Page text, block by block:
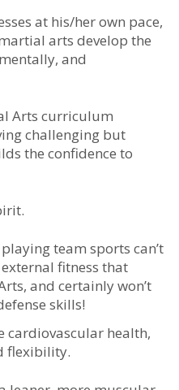
at his/her own pace,
arts develop the
and
Arts curriculum
challenging but
the confidence to
team sports can’t
fitness that
and certainly won’t
skills!
cardiovascular health,
flexibility.